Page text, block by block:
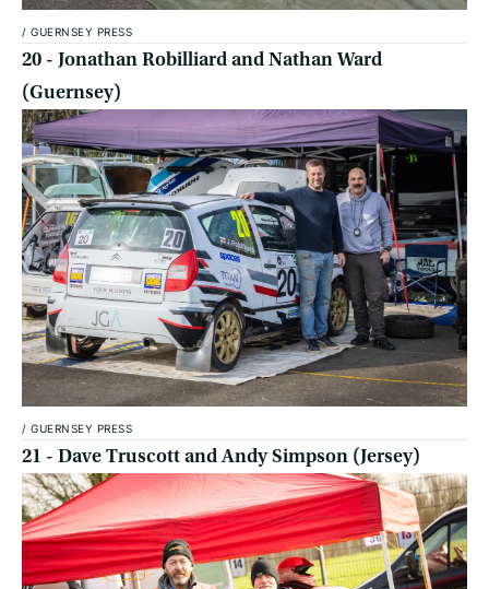
/ GUERNSEY PRESS
20 - Jonathan Robilliard and Nathan Ward
(Guernsey)
/ GUERNSEY PRESS
21 - Dave Truscott and Andy Simpson (Jersey)